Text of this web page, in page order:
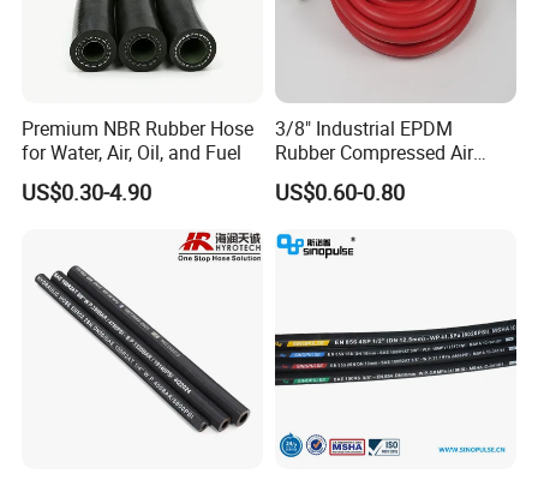
Premium NBR Rubber Hose
for Water, Air, Oil, and Fuel
US$0.30-4.90
3/8" Industrial EPDM
Rubber Compressed Air
Water Hose for Pneumatic
Tools
US$0.60-0.80